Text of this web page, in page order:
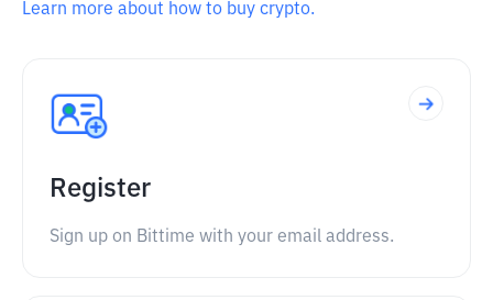
Learn more about how to buy crypto.
Register
Sign up on Bittime with your email address.